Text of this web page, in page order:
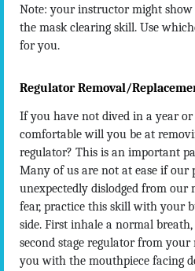
Note: your instructor might
the mask clearing skill. Use
for you.
Regulator Removal/
If you have not dived in a year
comfortable will you be at
regulator? This is an important
Many of us are not at ease if our
unexpectedly dislodged from our
fear, practice this skill with your
side. First inhale a normal
second stage regulator from
you with the mouthpiece facing